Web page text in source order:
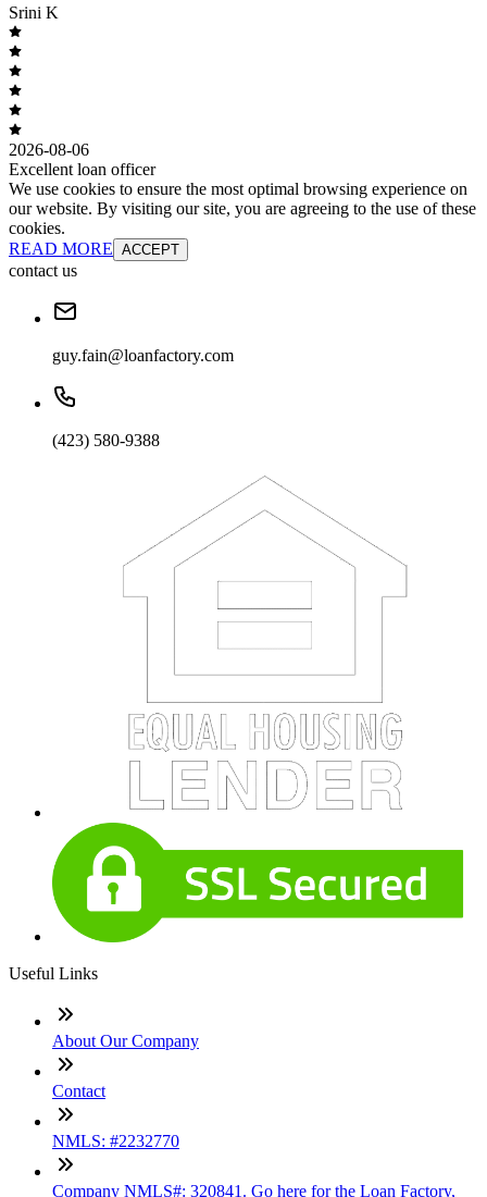
Srini K
2026-08-06
Excellent loan officer
We use cookies to ensure the most optimal browsing experience on
our website. By visiting our site, you are agreeing to the use of these
cookies.
READ MORE ACCEPT
contact us
guy.fain@loanfactory.com
(423) 580-9388
Useful Links
About Our Company
Contact
NMLS: #2232770
Company NMLS#: 320841. Go here for the Loan Factory,